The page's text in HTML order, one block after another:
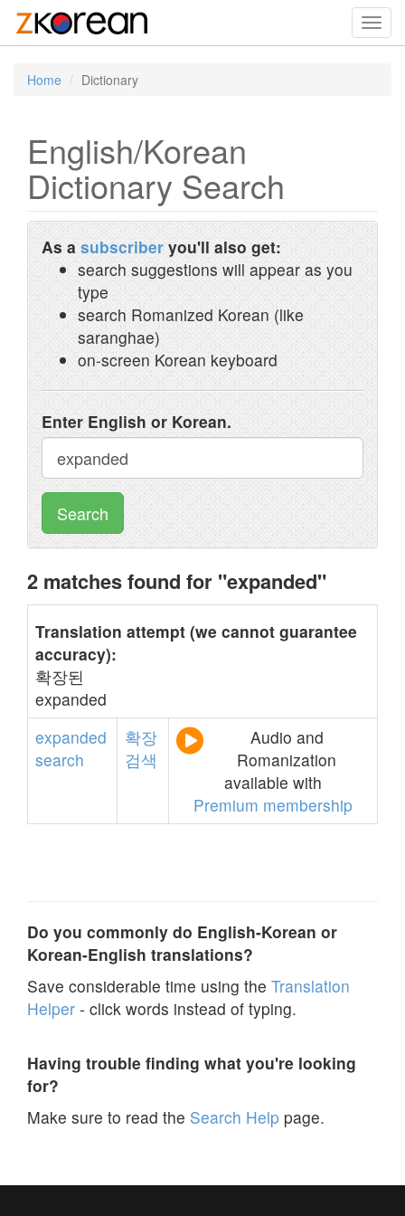
Home Dictionary
English/Korean
Dictionary Search
As a subscriber you'll also get:
search suggestions will appear as you
type
search Romanized Korean (like
saranghae)
on-screen Korean keyboard
Enter English or Korean.
Search
2 matches found for "expanded"
Translation attempt (we cannot guarantee
accuracy):
확장된
expanded
expanded
search
확장
검색
Audio and
Romanization
available with
Premium membership
Do you commonly do English-Korean or
Korean-English translations?
Save considerable time using the Translation
Helper - click words instead of typing.
Having trouble finding what you're looking
for?
Make sure to read the Search Help page.